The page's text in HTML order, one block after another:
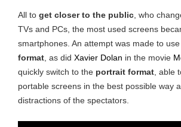
All to get closer to the public , who
TVs and PCs, the most used screens
smartphones. An attempt was made to
format , as did Xavier Dolan in the movie
quickly switch to the portrait format , able
portable screens in the best possible way
distractions of the spectators.